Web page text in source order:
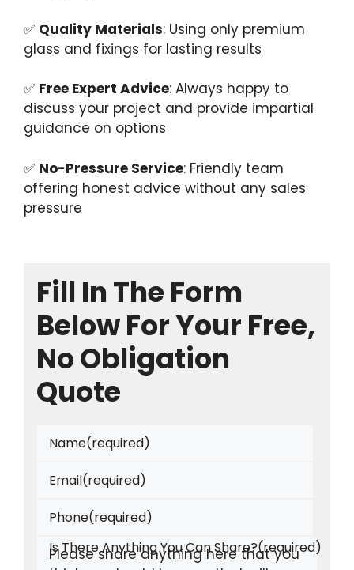
✅ Quality Materials: Using only premium
glass and fixings for lasting results
✅ Free Expert Advice: Always happy to
discuss your project and provide impartial
guidance on options
✅ No-Pressure Service: Friendly team
offering honest advice without any sales
pressure
Fill In The Form
Below For Your Free,
No Obligation
Quote
Name(required)
Email(required)
Phone(required)
Is There Anything You Can Share?(required)